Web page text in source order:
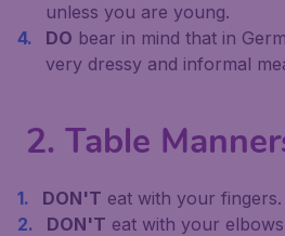
unless you are young.
DO bear in mind that in
very dressy and informal
2. Table
DON'T eat with your fingers.
DON'T eat with your